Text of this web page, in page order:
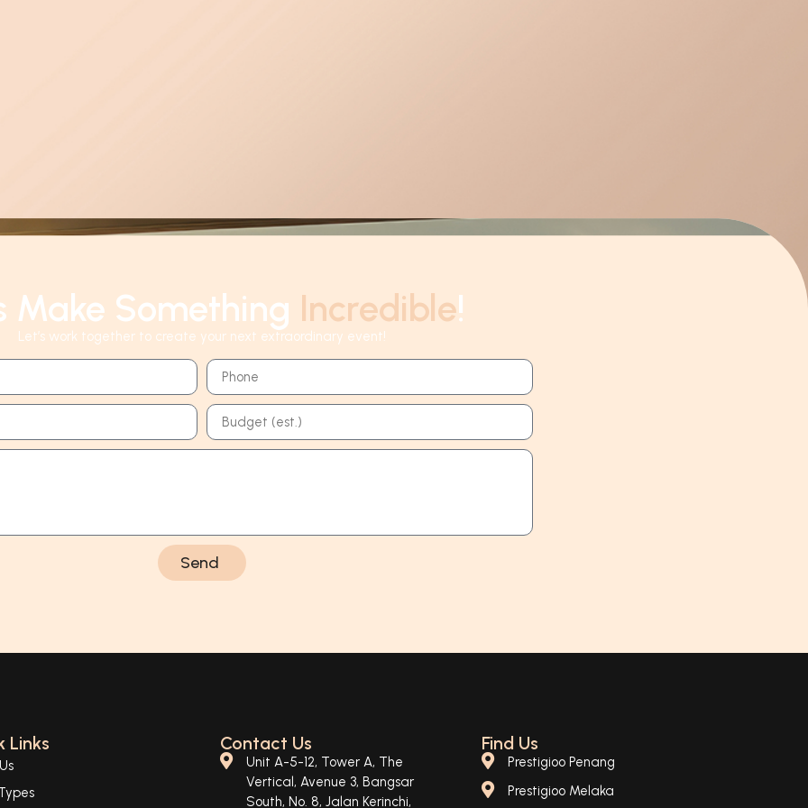
Make Something Incredible!
Let’s work together to create your next extraordinary event!
Send
Links Contact Us
Unit A-5-12, Tower A, The
Vertical, Avenue 3, Bangsar
South, No. 8, Jalan Kerinchi,
Find Us
Prestigioo Penang
Prestigioo Melaka